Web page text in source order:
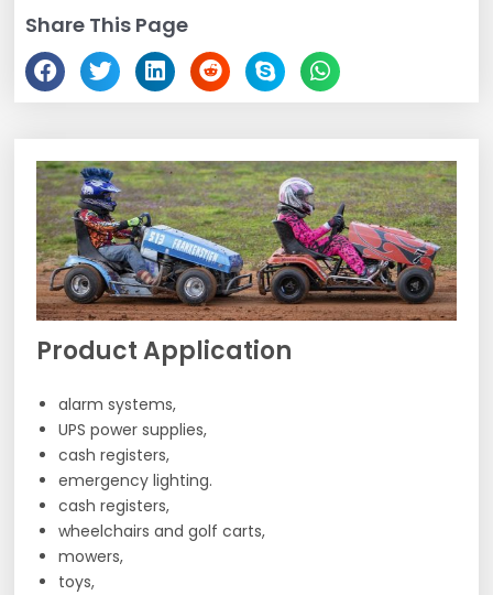
Share This Page
Product Application
alarm systems,
UPS power supplies,
cash registers,
emergency lighting.
cash registers,
wheelchairs and golf carts,
mowers,
toys,